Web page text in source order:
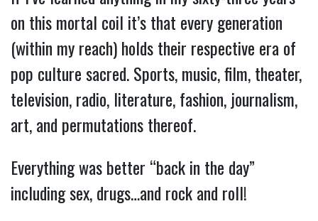
on this mortal coil it’s that every generation
(within my reach) holds their respective era of
pop culture sacred. Sports, music, film, theater,
television, radio, literature, fashion, journalism,
art, and permutations thereof.
Everything was better “back in the day”
including sex, drugs…and rock and roll!